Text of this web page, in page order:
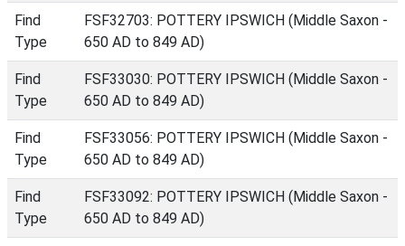
Find
Type
FSF32703: POTTERY IPSWICH (Middle Saxon -
650 AD to 849 AD)
Find
Type
FSF33030: POTTERY IPSWICH (Middle Saxon -
650 AD to 849 AD)
Find
Type
FSF33056: POTTERY IPSWICH (Middle Saxon -
650 AD to 849 AD)
Find
Type
FSF33092: POTTERY IPSWICH (Middle Saxon -
650 AD to 849 AD)